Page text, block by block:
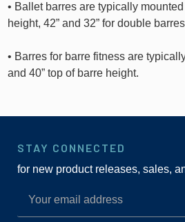
• Ballet barres are typically mounted
height, 42” and 32” for double
• Barres for barre fitness are
and 40” top of barre height.
STAY CONNECTED
for new product releases, sales,